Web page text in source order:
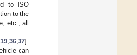
to ISO
to the
etc., all
19,36,37].
can